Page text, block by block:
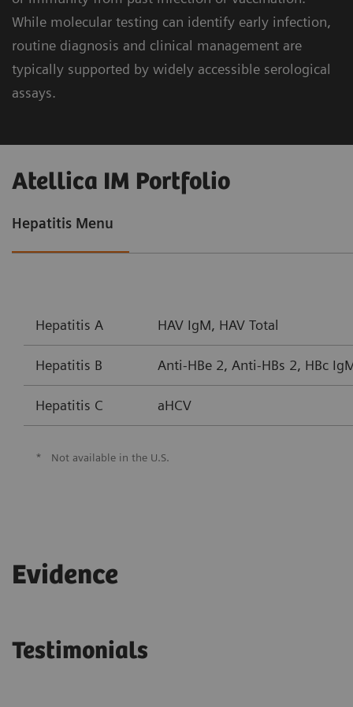
While molecular testing can identify early infection,
routine diagnosis and clinical management are
typically supported by widely accessible serological
assays.
Atellica IM Portfolio
Hepatitis Menu
Hepatitis A HAV IgM, HAV Total
Hepatitis B Anti-HBe 2, Anti-HBs 2, HBc
Hepatitis C aHCV
* Not available in the U.S.
Evidence
Testimonials